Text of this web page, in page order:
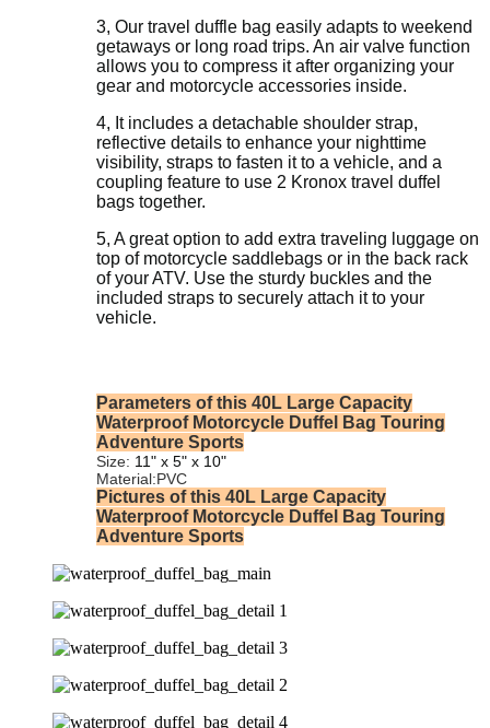
3, Our travel duffle bag easily adapts to weekend
getaways or long road trips. An air valve function
allows you to compress it after organizing your
gear and motorcycle accessories inside.
4, It includes a detachable shoulder strap,
reflective details to enhance your nighttime
visibility, straps to fasten it to a vehicle, and a
coupling feature to use 2 Kronox travel duffel
bags together.
5, A great option to add extra traveling luggage on
top of motorcycle saddlebags or in the back rack
of your ATV. Use the sturdy buckles and the
included straps to securely attach it to your
vehicle.
Parameters of this 40L Large Capacity
Waterproof Motorcycle Duffel Bag Touring
Adventure Sports
Size: 11" x 5" x 10"
Material:PVC
Pictures of this 40L Large Capacity
Waterproof Motorcycle Duffel Bag Touring
Adventure Sports